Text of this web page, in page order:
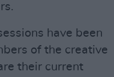
have been
of the creative
their current